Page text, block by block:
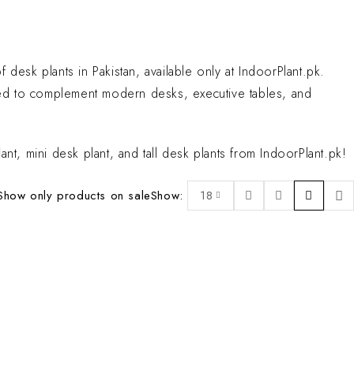
plants in Pakistan, available only at IndoorPlant.pk.
to complement modern desks, executive tables, and
mini desk plant, and tall desk plants from IndoorPlant.pk!
only products on saleShow: 18